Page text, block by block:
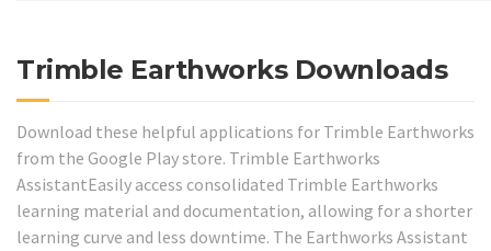
Trimble Earthworks Downloads
Download these helpful applications for Trimble Earthworks
from the Google Play store. Trimble Earthworks
AssistantEasily access consolidated Trimble Earthworks
learning material and documentation, allowing for a shorter
learning curve and less downtime. The Earthworks Assistant